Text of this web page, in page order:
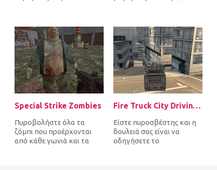
Special Strike Zombies
Πυροβολήστε όλα τα
ζόμπι που προέρχονται
από κάθε γωνιά και τα
Fire Truck City Driving Sim
Είστε πυροσβέστης και η
δουλειά σας είναι να
οδηγήσετε το